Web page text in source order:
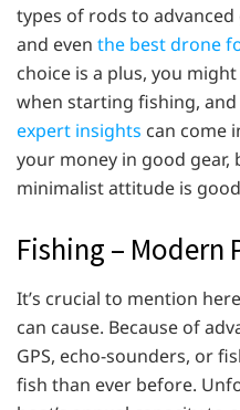
types of rods to advanced
and even the best drone
choice is a plus, you
when starting fishing,
expert insights can come
your money in good gear,
minimalist attitude is
Fishing – Modern
It’s crucial to mention
can cause. Because of
GPS, echo-sounders, or
fish than ever before.